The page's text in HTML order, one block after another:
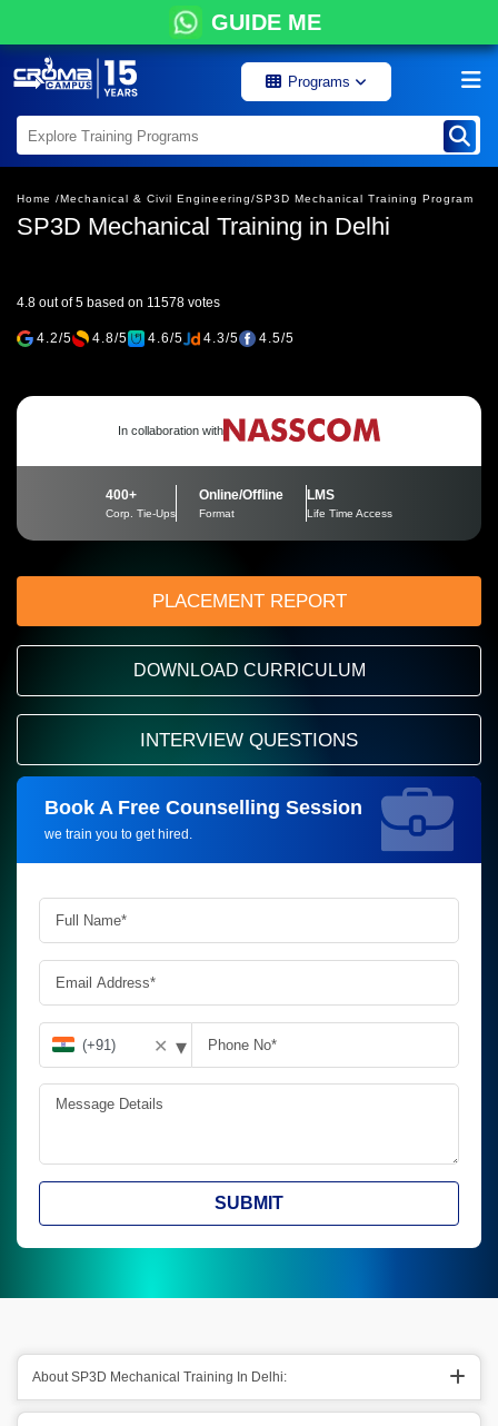
GUIDE ME
Programs
Home /Mechanical & Civil Engineering/SP3D Mechanical Training Program
SP3D Mechanical Training in Delhi
4.8 out of 5 based on 11578 votes
4.2/5 4.8/5 4.6/5 4.3/5 4.5/5
In collaboration with
400+
Corp. Tie-Ups
Online/Offline
Format
LMS
Life Time Access
PLACEMENT REPORT
DOWNLOAD CURRICULUM
INTERVIEW QUESTIONS
Book A Free Counselling Session
we train you to get hired.
Request more information_
✕ ▾
SUBMIT
About SP3D Mechanical Training In Delhi: